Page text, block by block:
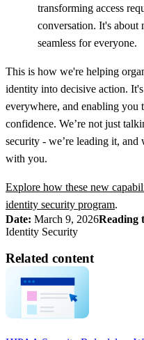
transforming access
conversation. It's about
seamless for everyone.
This is how we're helping
identity into decisive action.
everywhere, and enabling you
confidence. We’re not just
security - we’re leading it,
with you.
Explore how these new
identity security program.
Date: March 9, 2026Reading
Identity Security
Related content